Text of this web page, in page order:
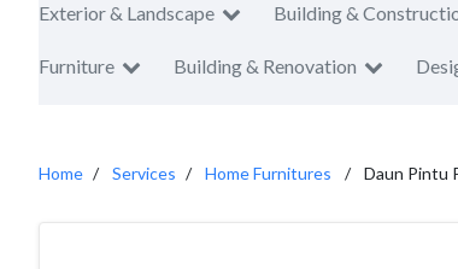
Exterior & Landscape Building &
Furniture Building & Renovation
Home Services Home Furnitures Daun Pintu